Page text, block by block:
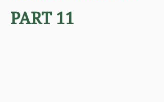
PART 11